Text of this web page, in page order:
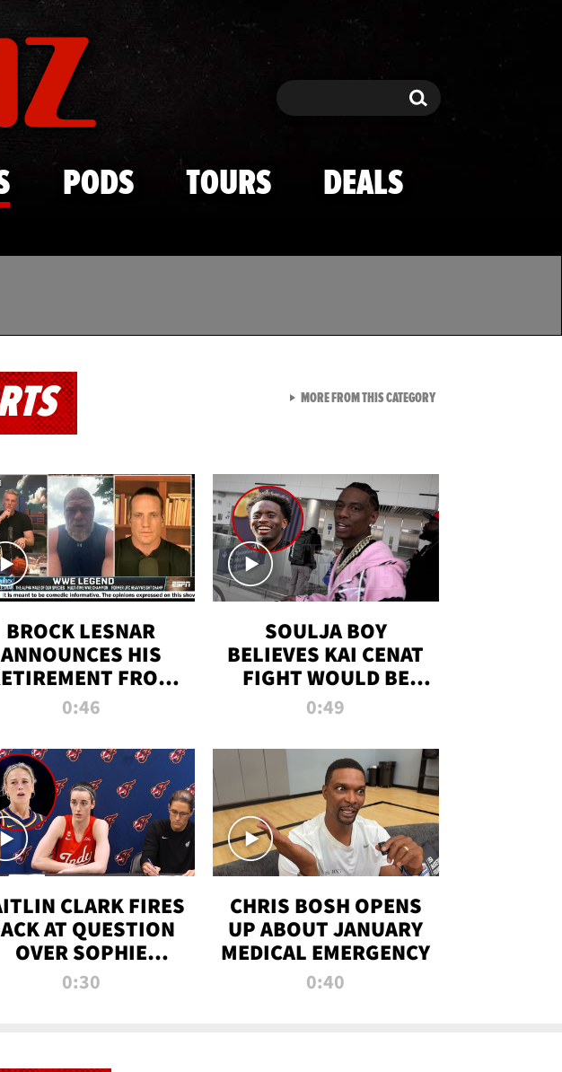
content
Search Search
PODS TOURS DEALS
BROCK LESNAR
ANNOUNCES HIS
FROM
WWE
0:46
SOULJA BOY
BELIEVES KAI CENAT
FIGHT WOULD BE
'HUGE,' PREDICTS
KNOCKOUT
0:49
CLARK FIRES
AT QUESTION
OVER SOPHIE
CUNNINGHAM’S
0:30
CHRIS BOSH OPENS
UP ABOUT JANUARY
MEDICAL EMERGENCY
0:40
MORE FROM THIS CATEGORYVIEW ALL FROM TMZ